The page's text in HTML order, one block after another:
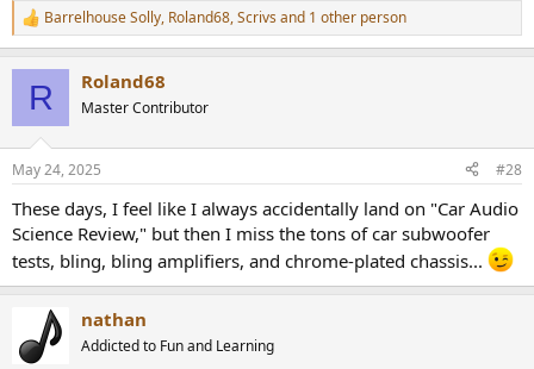
R
e
s
Barrelhouse Solly, Roland68,Scrivs and 1 other person
R Roland68
Master Contributor
May 24, 2025 #28
These days, I feel like I always accidentally land on "Car Audio
Science Review," but then I miss the tons of car subwoofer
tests, bling, bling amplifiers, and chrome-plated chassis...
nathan
Addicted to Fun and Learning